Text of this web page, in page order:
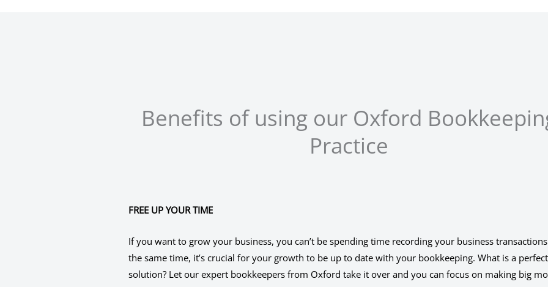
Benefits of using our Oxford
Practice
FREE UP YOUR TIME
If you want to grow your business, you can’t be spending time recording your business
the same time, it’s crucial for your growth to be up to date with your bookkeeping. What is a perfect
solution? Let our expert bookkeepers from Oxford take it over and you can focus on making big